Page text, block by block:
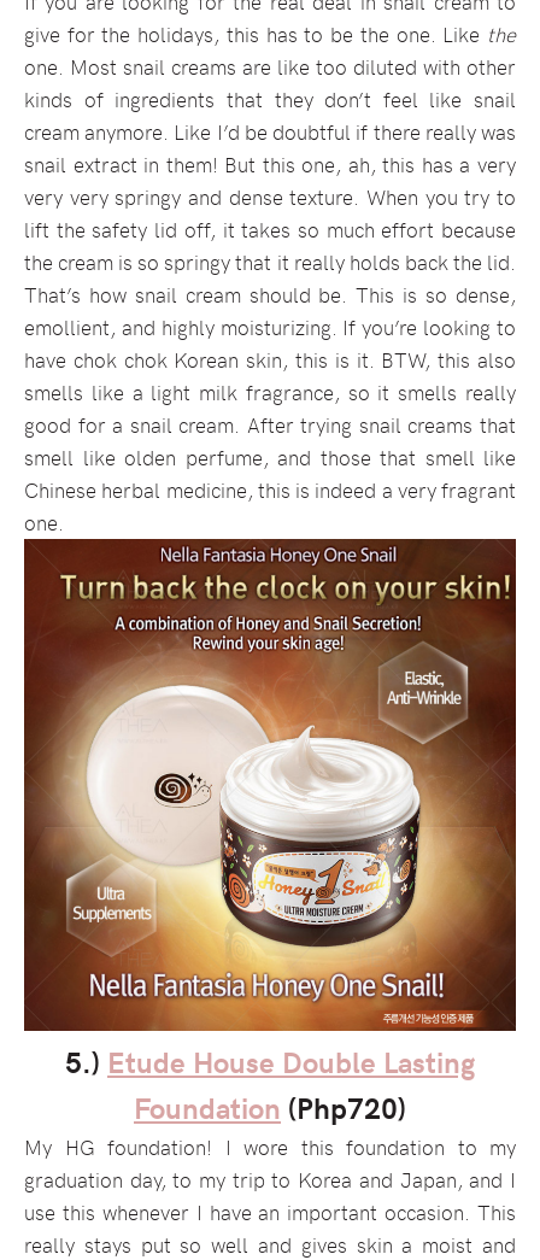
give for the holidays, this has to be the one. Like the
one. Most snail creams are like too diluted with other
kinds of ingredients that they don’t feel like snail
cream anymore. Like I’d be doubtful if there really was
snail extract in them! But this one, ah, this has a very
very very springy and dense texture. When you try to
lift the safety lid off, it takes so much effort because
the cream is so springy that it really holds back the lid.
That’s how snail cream should be. This is so dense,
emollient, and highly moisturizing. If you’re looking to
have chok chok Korean skin, this is it. BTW, this also
smells like a light milk fragrance, so it smells really
good for a snail cream. After trying snail creams that
smell like olden perfume, and those that smell like
Chinese herbal medicine, this is indeed a very fragrant
one.
5.) Etude House Double Lasting
Foundation (Php720)
My HG foundation! I wore this foundation to my
graduation day, to my trip to Korea and Japan, and I
use this whenever I have an important occasion. This
really stays put so well and gives skin a moist and